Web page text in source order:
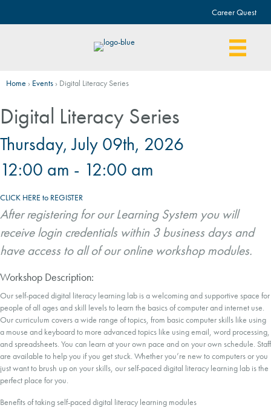
Career Quest
Home › Events › Digital Literacy Series
Digital Literacy Series
Thursday, July 09th, 2026
12:00 am - 12:00 am
CLICK HERE to REGISTER
After registering for our Learning System you will
receive login credentials within 3 business days and
have access to all of our online workshop modules.
Workshop Description:
Our self-paced digital literacy learning lab is a welcoming and supportive space for
people of all ages and skill levels to learn the basics of computer and internet use.
Our curriculum covers a wide range of topics, from basic computer skills like using
a mouse and keyboard to more advanced topics like using email, word processing,
and spreadsheets. You can learn at your own pace and on your own schedule. Staff
are available to help you if you get stuck. Whether you’re new to computers or you
just want to brush up on your skills, our self-paced digital literacy learning lab is the
perfect place for you.
Benefits of taking self-paced digital literacy learning modules